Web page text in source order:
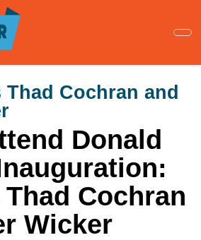
Thad Cochran and
Donald
Cochran
Wicker